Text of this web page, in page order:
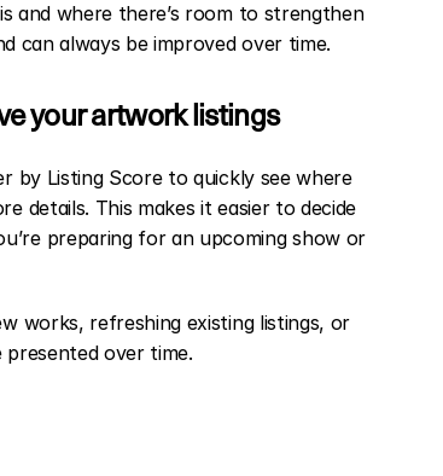
and where there’s room to strengthen
can always be improved over time.
your artwork listings
by Listing Score to quickly see where
details. This makes it easier to decide
preparing for an upcoming show or
works, refreshing existing listings, or
over time.